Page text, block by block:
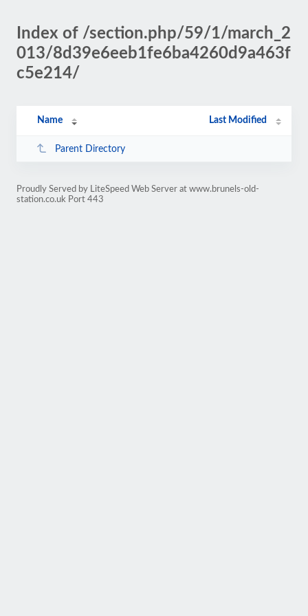
Index of /section.php/59/1/march_2
013/8d39e6eeb1fe6ba4260d9a463f
c5e214/
Name Last Modified
Parent Directory
Proudly Served by LiteSpeed Web Server at www.brunels-old-
station.co.uk Port 443